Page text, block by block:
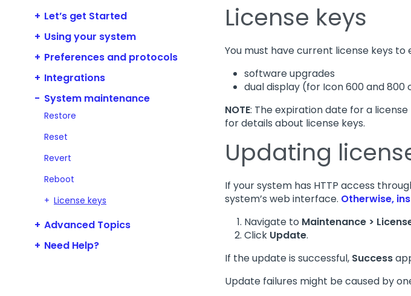
License keys
You must have current license keys to
software upgrades
dual display (for Icon 600 and 800
NOTE: The expiration date for a
for details about license keys.
Updating
If your system has HTTP access
system’s web interface. Otherwise,
Navigate to Maintenance >
Click Update.
If the update is successful, Success
Update failures might be caused by
Let’s get Started
Using your system
Preferences and protocols
Integrations
System maintenance
Restore
Reset
Revert
Reboot
License keys
Advanced Topics
Need Help?